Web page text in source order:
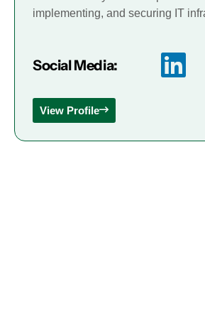
implementing, and securing IT
Social Media:
View Profile